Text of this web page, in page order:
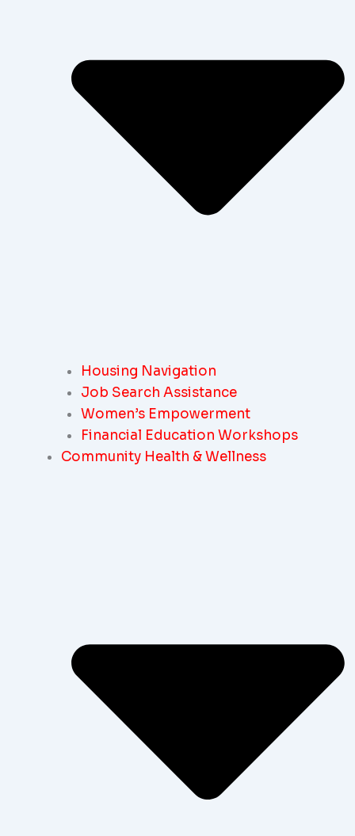
Housing Navigation
Job Search Assistance
Women’s Empowerment
Financial Education Workshops
Community Health & Wellness